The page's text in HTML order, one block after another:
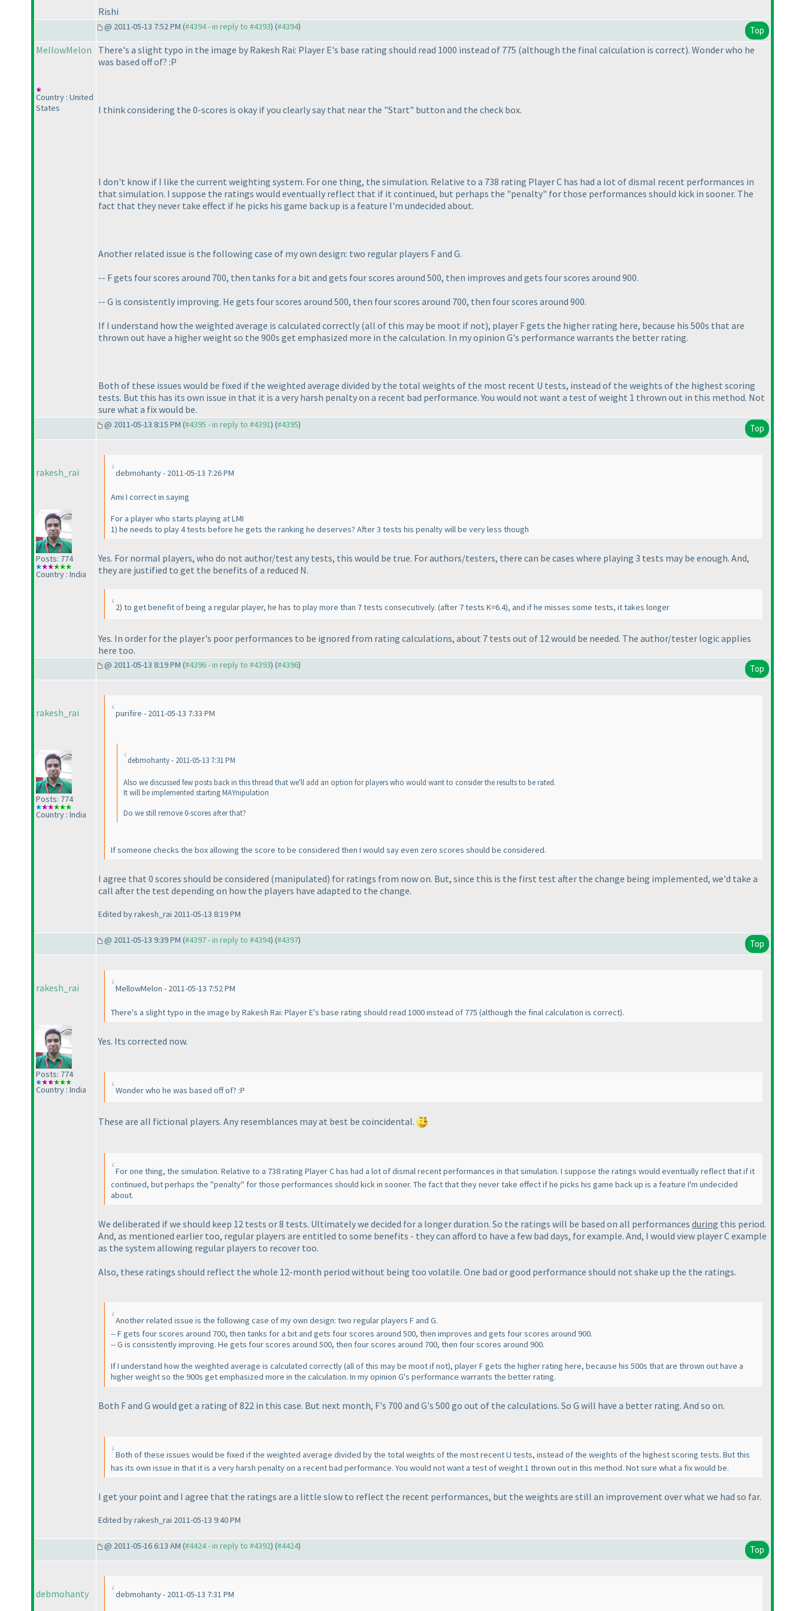
Rishi
@ 2011-05-13 7:52 PM (#4394 - in reply to #4393) (#4394) Top
MellowMelon
Country : United
States
There's a slight typo in the image by Rakesh Rai: Player E's base rating should read 1000 instead of 775 (although the final calculation is correct). Wonder who he
was based off of? :P
I think considering the 0-scores is okay if you clearly say that near the "Start" button and the check box.
I don't know if I like the current weighting system. For one thing, the simulation. Relative to a 738 rating Player C has had a lot of dismal recent performances in
that simulation. I suppose the ratings would eventually reflect that if it continued, but perhaps the "penalty" for those performances should kick in sooner. The
fact that they never take effect if he picks his game back up is a feature I'm undecided about.
Another related issue is the following case of my own design: two regular players F and G.
-- F gets four scores around 700, then tanks for a bit and gets four scores around 500, then improves and gets four scores around 900.
-- G is consistently improving. He gets four scores around 500, then four scores around 700, then four scores around 900.
If I understand how the weighted average is calculated correctly (all of this may be moot if not), player F gets the higher rating here, because his 500s that are
thrown out have a higher weight so the 900s get emphasized more in the calculation. In my opinion G's performance warrants the better rating.
Both of these issues would be fixed if the weighted average divided by the total weights of the most recent U tests, instead of the weights of the highest scoring
tests. But this has its own issue in that it is a very harsh penalty on a recent bad performance. You would not want a test of weight 1 thrown out in this method. Not
sure what a fix would be.
@ 2011-05-13 8:15 PM (#4395 - in reply to #4391) (#4395) Top
rakesh_rai
Posts: 774
Country : India
debmohanty - 2011-05-13 7:26 PM
Ami I correct in saying
For a player who starts playing at LMI
1) he needs to play 4 tests before he gets the ranking he deserves? After 3 tests his penalty will be very less though
Yes. For normal players, who do not author/test any tests, this would be true. For authors/testers, there can be cases where playing 3 tests may be enough. And,
they are justified to get the benefits of a reduced N.
2) to get benefit of being a regular player, he has to play more than 7 tests consecutively. (after 7 tests K=6.4), and if he misses some tests, it takes longer
Yes. In order for the player's poor performances to be ignored from rating calculations, about 7 tests out of 12 would be needed. The author/tester logic applies
here too.
@ 2011-05-13 8:19 PM (#4396 - in reply to #4393) (#4396) Top
rakesh_rai
Posts: 774
Country : India
purifire - 2011-05-13 7:33 PM
debmohanty - 2011-05-13 7:31 PM
Also we discussed few posts back in this thread that we'll add an option for players who would want to consider the results to be rated.
It will be implemented starting MAYnipulation
Do we still remove 0-scores after that?
If someone checks the box allowing the score to be considered then I would say even zero scores should be considered.
I agree that 0 scores should be considered (manipulated) for ratings from now on. But, since this is the first test after the change being implemented, we'd take a
call after the test depending on how the players have adapted to the change.
Edited by rakesh_rai 2011-05-13 8:19 PM
@ 2011-05-13 9:39 PM (#4397 - in reply to #4394) (#4397) Top
rakesh_rai
Posts: 774
Country : India
MellowMelon - 2011-05-13 7:52 PM
There's a slight typo in the image by Rakesh Rai: Player E's base rating should read 1000 instead of 775 (although the final calculation is correct).
Yes. Its corrected now.
Wonder who he was based off of? :P
These are all fictional players. Any resemblances may at best be coincidental.
For one thing, the simulation. Relative to a 738 rating Player C has had a lot of dismal recent performances in that simulation. I suppose the ratings would eventually reflect that if it
continued, but perhaps the "penalty" for those performances should kick in sooner. The fact that they never take effect if he picks his game back up is a feature I'm undecided
about.
We deliberated if we should keep 12 tests or 8 tests. Ultimately we decided for a longer duration. So the ratings will be based on all performances during this period.
And, as mentioned earlier too, regular players are entitled to some benefits - they can afford to have a few bad days, for example. And, I would view player C example
as the system allowing regular players to recover too.
Also, these ratings should reflect the whole 12-month period without being too volatile. One bad or good performance should not shake up the the ratings.
Another related issue is the following case of my own design: two regular players F and G.
-- F gets four scores around 700, then tanks for a bit and gets four scores around 500, then improves and gets four scores around 900.
-- G is consistently improving. He gets four scores around 500, then four scores around 700, then four scores around 900.
If I understand how the weighted average is calculated correctly(all of this may be moot if not), player F gets the higher rating here, because his 500s that are thrown out have a
higher weight so the 900s get emphasized more in the calculation. In my opinion G's performance warrants the better rating.
Both F and G would get a rating of 822 in this case. But next month, F's 700 and G's 500 go out of the calculations. So G will have a better rating. And so on.
Both of these issues would be fixed if the weighted average divided by the total weights of the most recent U tests, instead of the weights of the highest scoring tests. But this
has its own issue in that it is a very harsh penalty on a recent bad performance. You would not want a test of weight 1 thrown out in this method. Not sure what a fix would be.
I get your point and I agree that the ratings are a little slow to reflect the recent performances, but the weights are still an improvement over what we had so far.
Edited by rakesh_rai 2011-05-13 9:40 PM
@ 2011-05-16 6:13 AM (#4424 - in reply to #4392) (#4424) Top
debmohanty debmohanty - 2011-05-13 7:31 PM